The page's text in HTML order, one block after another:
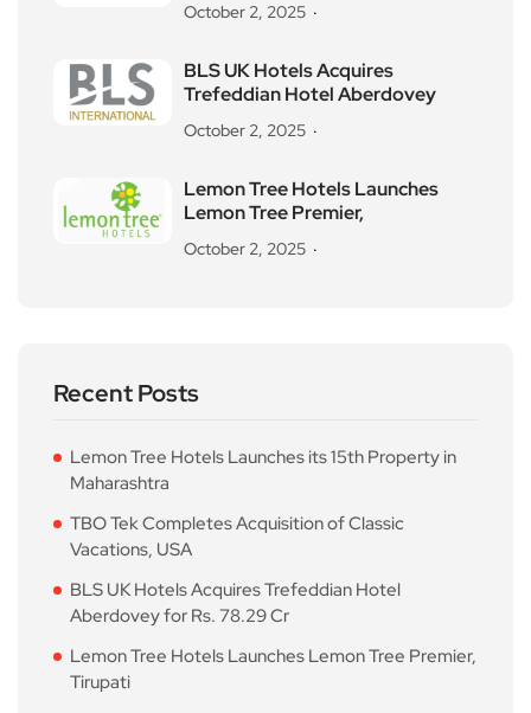
October 2, 2025
BLS UK Hotels Acquires
Trefeddian Hotel Aberdovey
October 2, 2025
Lemon Tree Hotels Launches
Lemon Tree Premier,
October 2, 2025
Recent Posts
Lemon Tree Hotels Launches its 15th Property in
Maharashtra
TBO Tek Completes Acquisition of Classic
Vacations, USA
BLS UK Hotels Acquires Trefeddian Hotel
Aberdovey for Rs. 78.29 Cr
Lemon Tree Hotels Launches Lemon Tree Premier,
Tirupati